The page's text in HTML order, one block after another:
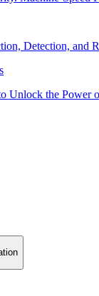
Detection, and
Unlock the Power